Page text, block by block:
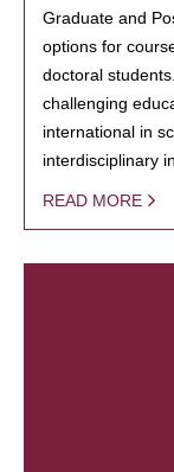
Graduate and
options for
doctoral
challenging
international in
interdisciplinary
READ MORE